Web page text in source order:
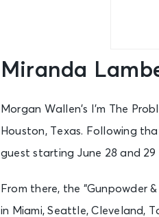
Miranda
Morgan Wallen’s I’m The
Houston, Texas. Following
guest starting June 28 and 29
From there, the “Gunpowder
in Miami, Seattle, Cleveland,